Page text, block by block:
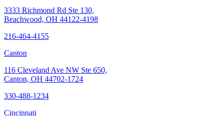
3333 Richmond Rd Ste 130,
Beachwood, OH 44122-4198
216-464-4155
Canton
116 Cleveland Ave NW Ste 650,
Canton, OH 44702-1724
330-488-1234
Cincinnati